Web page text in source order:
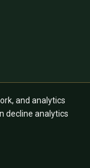
give financial, tax
circumstances and
to a regulated
and analytics
decline analytics